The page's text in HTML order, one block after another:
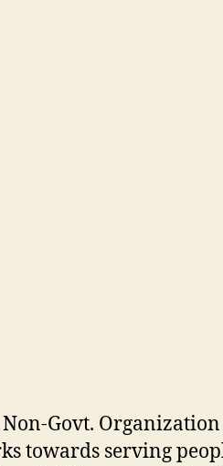
Govt.
towards serving